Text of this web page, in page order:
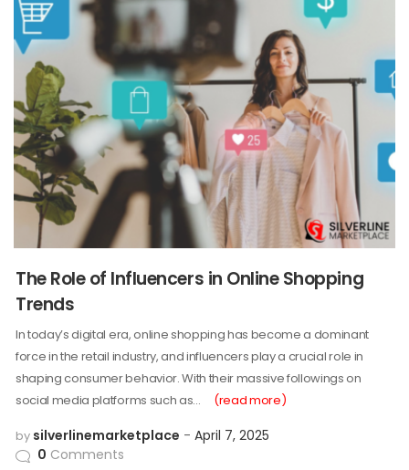
The Role of Influencers in Online Shopping
Trends
In today’s digital era, online shopping has become a dominant
force in the retail industry, and influencers play a crucial role in
shaping consumer behavior. With their massive followings on
social media platforms such as…
(read more)
by silverlinemarketplace
April 7, 2025
0 Comments